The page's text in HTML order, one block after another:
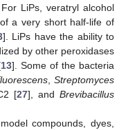
LiPs, veratryl alcohol
a very short half-life of
]. LiPs have the ability to
by other peroxidases
13]. Some of the bacteria
,Streptomyces
[27], andBrevibacillus
compounds, dyes,